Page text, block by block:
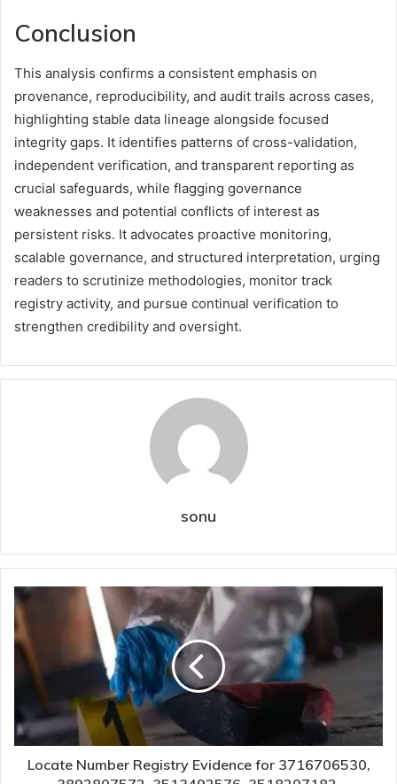
Conclusion
This analysis confirms a consistent emphasis on
provenance, reproducibility, and audit trails across cases,
highlighting stable data lineage alongside focused
integrity gaps. It identifies patterns of cross-validation,
independent verification, and transparent reporting as
crucial safeguards, while flagging governance
weaknesses and potential conflicts of interest as
persistent risks. It advocates proactive monitoring,
scalable governance, and structured interpretation, urging
readers to scrutinize methodologies, monitor track
registry activity, and pursue continual verification to
strengthen credibility and oversight.
sonu
Locate Number Registry Evidence for 3716706530,